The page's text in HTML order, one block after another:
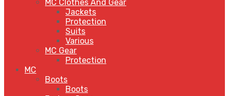
MC Clothes And Gear
Jackets
Protection
Suits
Various
MC Gear
Protection
MC
Boots
Boots